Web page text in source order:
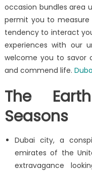
occasion bundles area
permit you to
tendency to interact
experiences with our
welcome you to savor
and commend life.
The
Seasons
Dubai city, a
emirates of the
extravagance